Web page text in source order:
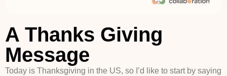
A Thanks Giving
Message
Today is Thanksgiving in the US, so I’d like to start by saying